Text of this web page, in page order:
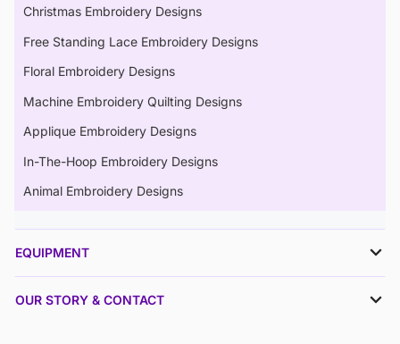
Christmas Embroidery Designs
Free Standing Lace Embroidery Designs
Floral Embroidery Designs
Machine Embroidery Quilting Designs
Applique Embroidery Designs
In-The-Hoop Embroidery Designs
Animal Embroidery Designs
EQUIPMENT
OUR STORY & CONTACT